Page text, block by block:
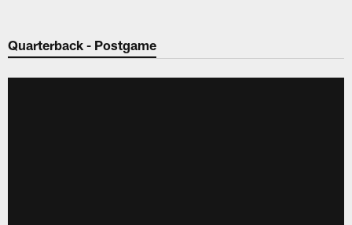
Quarterback - Postgame